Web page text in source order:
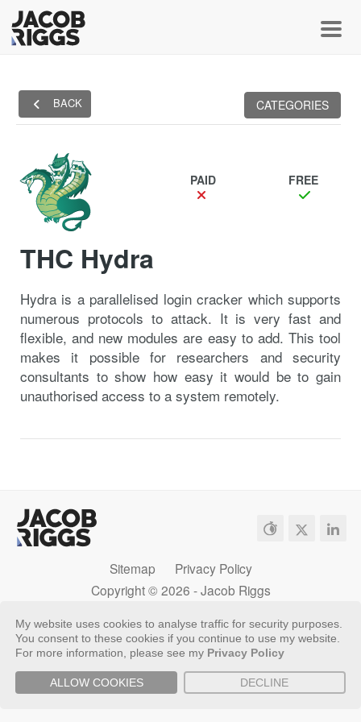
My website uses cookies to analyse traffic for security purposes.
You consent to these cookies if you continue to use my website.
For more information, please see my Privacy Policy
ALLOW COOKIES DECLINE
CATEGORIES
BACK
PAID FREE
THC Hydra
Hydra is a parallelised login cracker which supports
numerous protocols to attack. It is very fast and
flexible, and new modules are easy to add. This tool
makes it possible for researchers and security
consultants to show how easy it would be to gain
unauthorised access to a system remotely.
Sitemap
Privacy Policy
Copyright © 2026 - Jacob Riggs